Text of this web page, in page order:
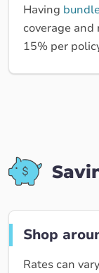
Having
coverage
15% per
Shop
Rates can